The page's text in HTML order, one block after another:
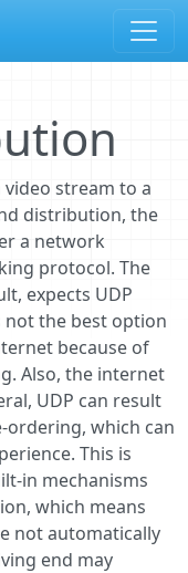
stream to a
distribution, the
a network
protocol. The
expects UDP
not the best option
because of
Also, the internet
UDP can result
ordering, which can
This is
in mechanisms
which means
not automatically
end may